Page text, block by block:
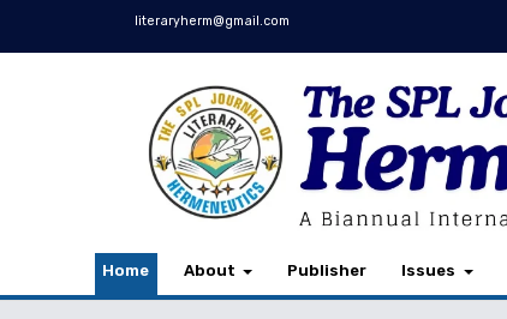
literaryherm@gmail.com
Home About Publisher Issues